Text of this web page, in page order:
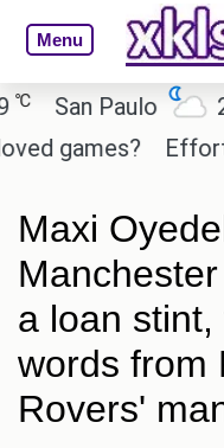
Menu
San Paulo 20.2
games?
Efforts to
Maxi
a loan
words from
Rovers'